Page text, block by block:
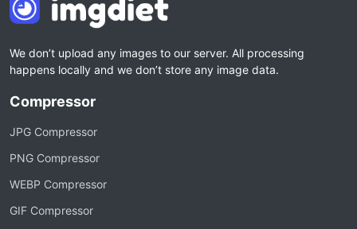
We don’t upload any images to our server. All processing
happens locally and we don’t store any image data.
Compressor
JPG Compressor
PNG Compressor
WEBP Compressor
GIF Compressor